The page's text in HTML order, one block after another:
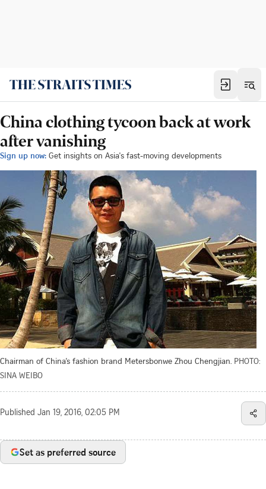
China clothing tycoon back at work
after vanishing
Sign up now: Get insights on Asia's fast-moving developments
Chairman of China’s fashion brand Metersbonwe Zhou Chengjian. PHOTO:
SINA WEIBO
Published Jan 19, 2016, 02:05 PM
Set as preferred source